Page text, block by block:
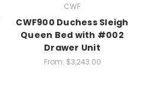
CWF
CWF900 Duchess Sleigh
Queen Bed with #002
Drawer Unit
From: $3,243.00